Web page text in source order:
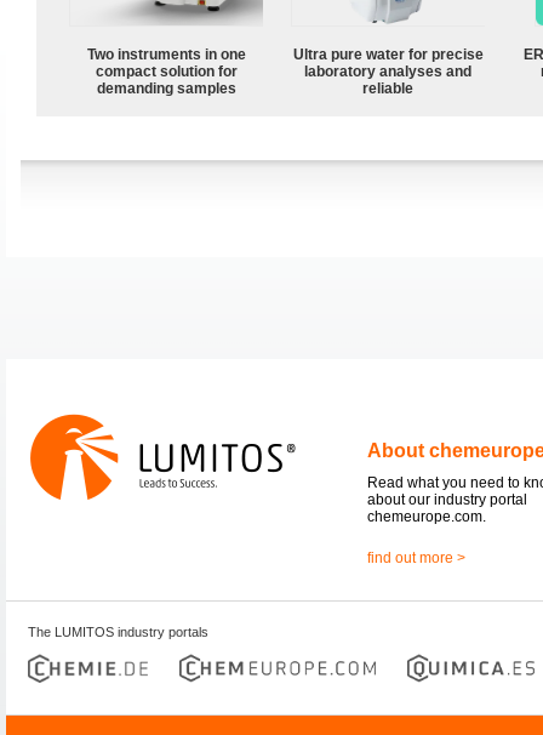
Two instruments in one
compact solution for
demanding samples
Ultra pure water for precise
laboratory analyses and
reliable
About
Read what you need to
about our industry portal
chemeurope.com.
find out more >
The LUMITOS industry portals